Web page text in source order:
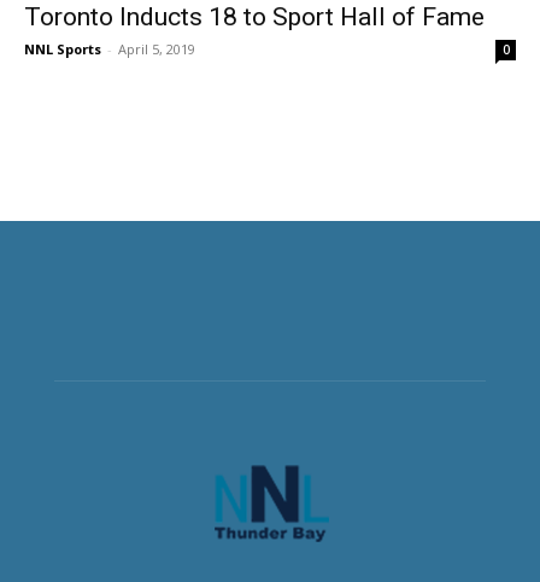
Toronto Inducts 18 to Sport Hall of Fame
NNL Sports - April 5, 2019 0